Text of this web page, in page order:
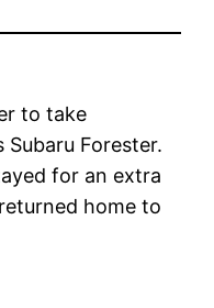
to take
Subaru Forester.
for an extra
home to